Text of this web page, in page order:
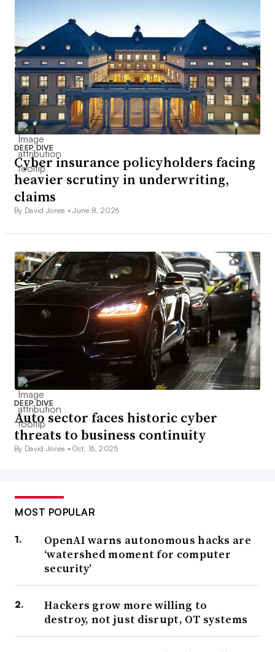
DEEP DIVE
Cyber insurance policyholders facing
heavier scrutiny in underwriting,
claims
By David Jones •June 8, 2026
DEEP DIVE
Auto sector faces historic cyber
threats to business continuity
By David Jones •Oct. 16, 2025
MOST POPULAR
OpenAI warns autonomous hacks are
‘watershed moment for computer
security’
Hackers grow more willing to
destroy, not just disrupt, OT systems